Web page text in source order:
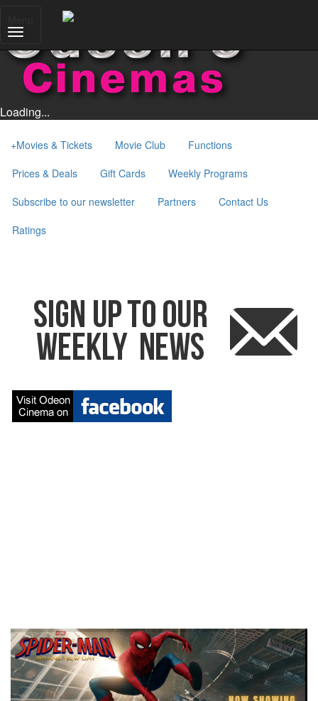
Loading...
+Movies & Tickets Movie Club
Functions
Prices & Deals
Gift Cards
Weekly Programs
Subscribe to our newsletter
Partners
Contact Us
Ratings